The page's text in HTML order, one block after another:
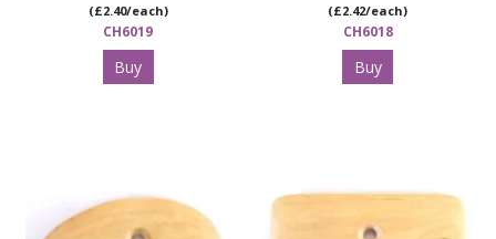
(£2.40/each)
CH6019
Buy
(£2.42/each)
CH6018
Buy